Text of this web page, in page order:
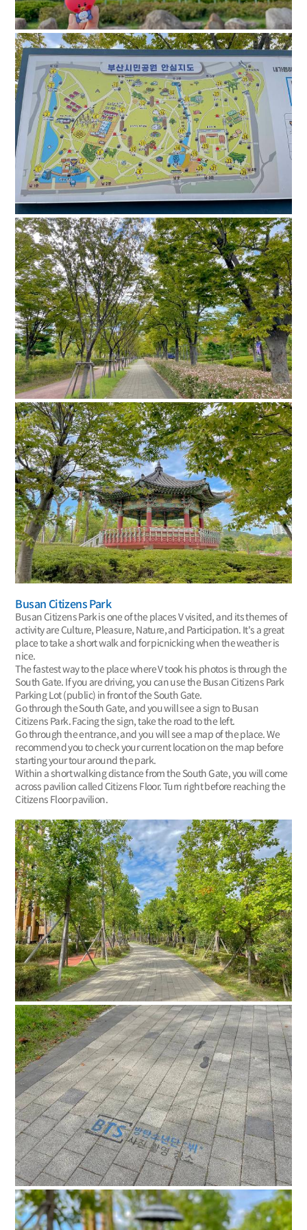
Busan Citizens Park
Busan Citizens Park is one of the places V visited, and its themes of
activity are Culture, Pleasure, Nature, and Participation. It's a great
place to take a short walk and for picnicking when the weather is
nice.
The fastest way to the place where V took his photos is through the
South Gate. If you are driving, you can use the Busan Citizens Park
Parking Lot (public) in front of the South Gate.
Go through the South Gate, and you will see a sign to Busan
Citizens Park. Facing the sign, take the road to the left.
Go through the entrance, and you will see a map of the place. We
recommend you to check your current location on the map before
starting your tour around the park.
Within a short walking distance from the South Gate, you will come
across pavilion called Citizens Floor. Turn right before reaching the
Citizens Floor pavilion.